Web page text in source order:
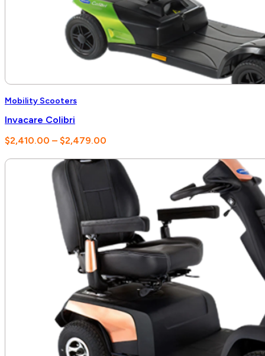
Mobility Scooters
Invacare Colibri
$2,410.00 – $2,479.00
$2,410.00
through
$2,479.00